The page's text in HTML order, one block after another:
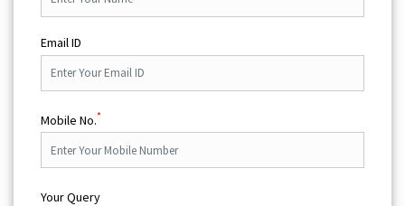
Email ID
Mobile No.*
Your Query